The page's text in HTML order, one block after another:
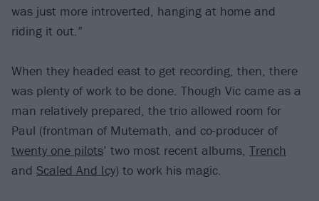
was just more introverted, hanging at home and
riding it out.”
When they headed east to get recording, then, there
was plenty of work to be done. Though Vic came as a
man relatively prepared, the trio allowed room for
Paul (frontman of Mutemath, and co-producer of
twenty one pilots’ two most recent albums, Trench
and Scaled And Icy) to work his magic.